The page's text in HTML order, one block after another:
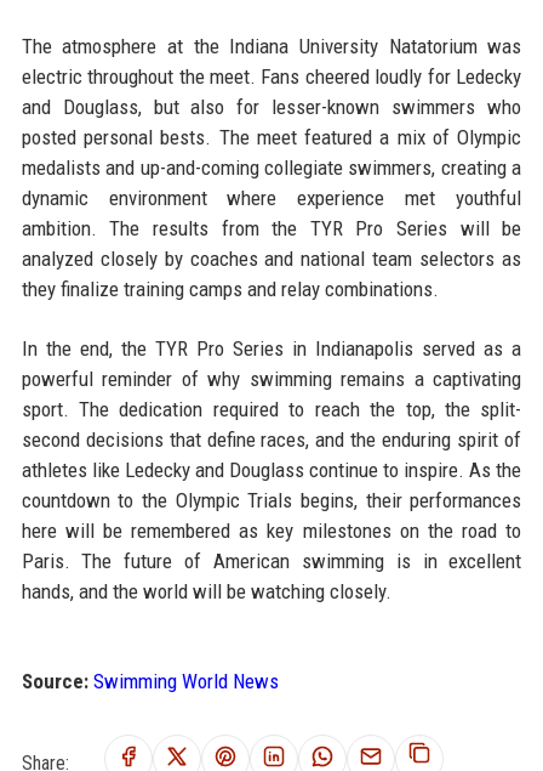
The atmosphere at the Indiana University Natatorium was
electric throughout the meet. Fans cheered loudly for Ledecky
and Douglass, but also for lesser-known swimmers who
posted personal bests. The meet featured a mix of Olympic
medalists and up-and-coming collegiate swimmers, creating a
dynamic environment where experience met youthful
ambition. The results from the TYR Pro Series will be
analyzed closely by coaches and national team selectors as
they finalize training camps and relay combinations.
In the end, the TYR Pro Series in Indianapolis served as a
powerful reminder of why swimming remains a captivating
sport. The dedication required to reach the top, the split-
second decisions that define races, and the enduring spirit of
athletes like Ledecky and Douglass continue to inspire. As the
countdown to the Olympic Trials begins, their performances
here will be remembered as key milestones on the road to
Paris. The future of American swimming is in excellent
hands, and the world will be watching closely.
Source: Swimming World News
Share: